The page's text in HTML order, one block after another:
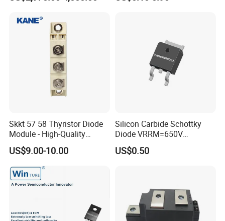
Skkt 57 58 Thyristor Diode
Module - High-Quality
Bridge Rectifier Modules for
US$9.00-10.00
Silicon Carbide Schottky
Diode VRRM=650V
IF(135&deg;C)=11A
QC=25nC fetures
US$0.50